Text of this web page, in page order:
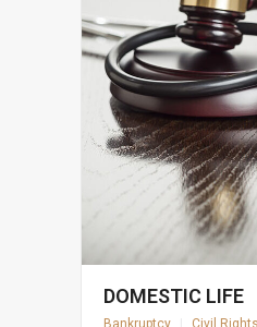
DOMESTIC LIFE
Bankruptcy Civil Rights